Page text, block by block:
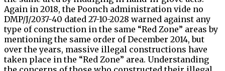
Again in 2018, the Poonch administration vide no
DMP/J/2037-40 dated 27-10-2028 warned against any
type of construction in the same “Red Zone” areas by
mentioning the same order of December 2014, but
over the years, massive illegal constructions have
taken place in the “Red Zone” area. Understanding